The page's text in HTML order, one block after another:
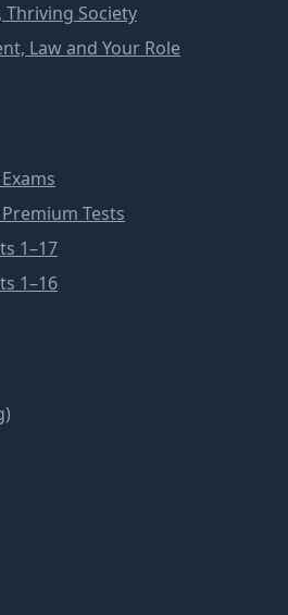
Thriving Society
Law and Your Role
Tests
1–17
1–16